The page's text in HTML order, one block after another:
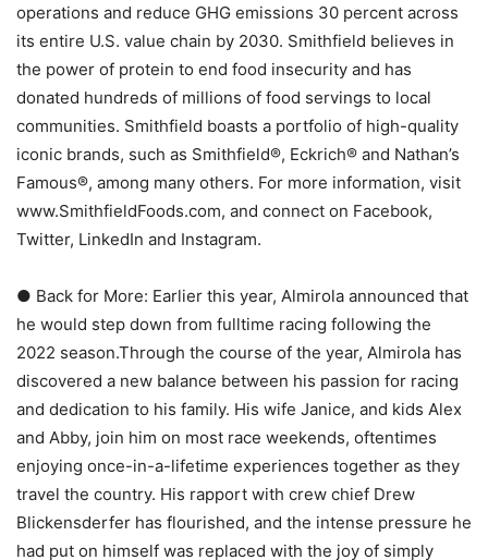
operations and reduce GHG emissions 30 percent across
its entire U.S. value chain by 2030. Smithfield believes in
the power of protein to end food insecurity and has
donated hundreds of millions of food servings to local
communities. Smithfield boasts a portfolio of high-quality
iconic brands, such as Smithfield®, Eckrich® and Nathan’s
Famous®, among many others. For more information, visit
www.SmithfieldFoods.com, and connect on Facebook,
Twitter, LinkedIn and Instagram.
● Back for More: Earlier this year, Almirola announced that
he would step down from fulltime racing following the
2022 season.Through the course of the year, Almirola has
discovered a new balance between his passion for racing
and dedication to his family. His wife Janice, and kids Alex
and Abby, join him on most race weekends, oftentimes
enjoying once-in-a-lifetime experiences together as they
travel the country. His rapport with crew chief Drew
Blickensderfer has flourished, and the intense pressure he
had put on himself was replaced with the joy of simply